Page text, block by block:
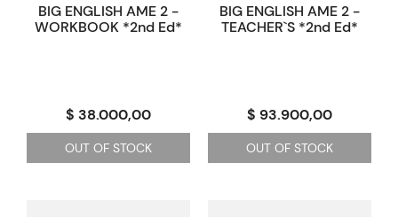
BIG ENGLISH AME 2 -
WORKBOOK *2nd Ed*
$ 38.000,00
OUT OF STOCK
BIG ENGLISH AME 2 -
TEACHER`S *2nd Ed*
$ 93.900,00
OUT OF STOCK